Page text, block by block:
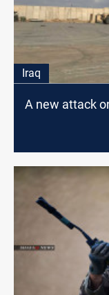
Iraq
A new attack